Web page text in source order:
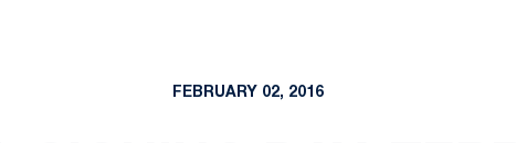
FEBRUARY 02, 2016